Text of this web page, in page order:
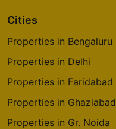
Cities
Properties in Bengaluru
Properties in Delhi
Properties in Faridabad
Properties in Ghaziabad
Properties in Gr. Noida